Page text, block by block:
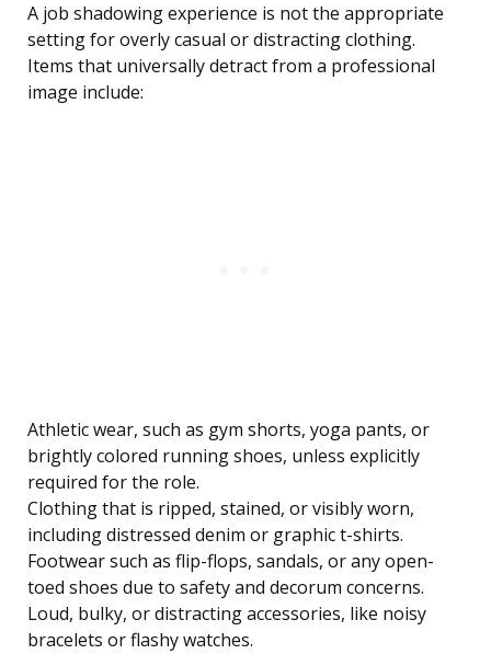
A job shadowing experience is not the appropriate
setting for overly casual or distracting clothing.
Items that universally detract from a professional
image include:
Athletic wear, such as gym shorts, yoga pants, or
brightly colored running shoes, unless explicitly
required for the role.
Clothing that is ripped, stained, or visibly worn,
including distressed denim or graphic t-shirts.
Footwear such as flip-flops, sandals, or any open-
toed shoes due to safety and decorum concerns.
Loud, bulky, or distracting accessories, like noisy
bracelets or flashy watches.